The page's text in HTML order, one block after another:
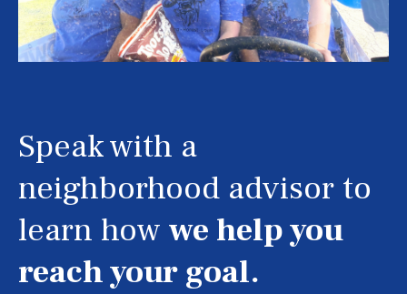
Speak with a
neighborhood advisor to
learn how we help you
reach your goal.